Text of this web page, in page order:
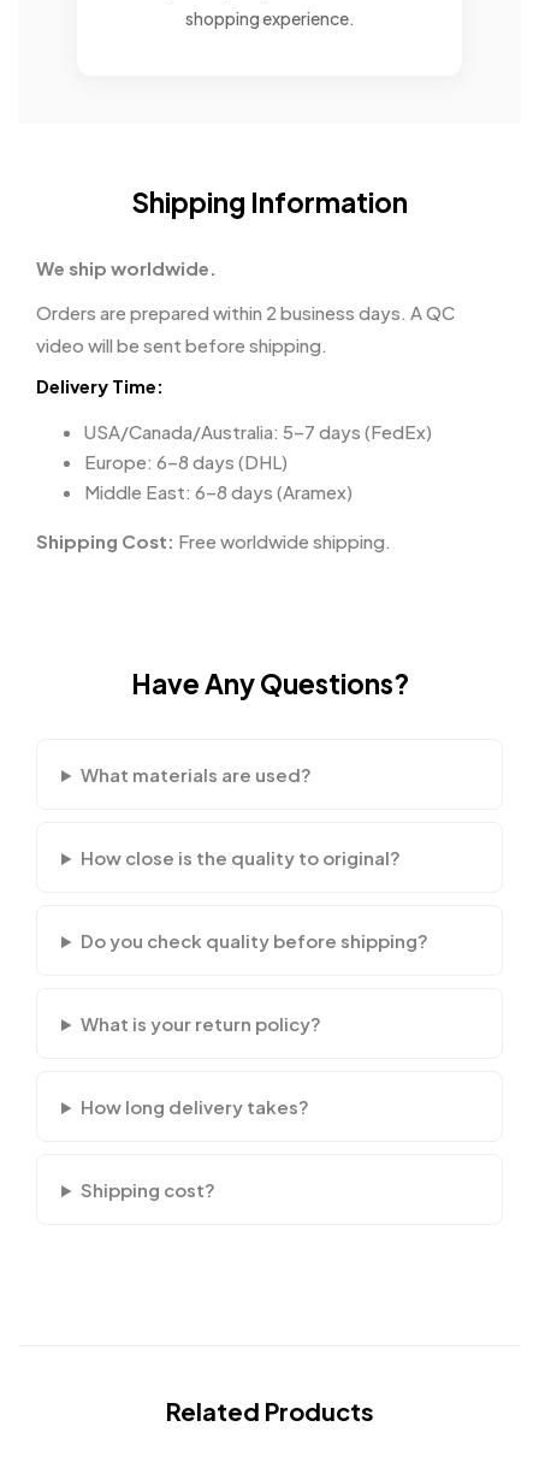
shopping experience.
Shipping Information
We ship worldwide.
Orders are prepared within 2 business days. A QC
video will be sent before shipping.
Delivery Time:
USA/Canada/Australia: 5–7 days (FedEx)
Europe: 6–8 days (DHL)
Middle East: 6–8 days (Aramex)
Shipping Cost: Free worldwide shipping.
Have Any Questions?
What materials are used?
How close is the quality to original?
Do you check quality before shipping?
What is your return policy?
How long delivery takes?
Shipping cost?
Related Products